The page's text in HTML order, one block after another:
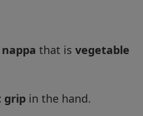
that is vegetable
grip in the hand.